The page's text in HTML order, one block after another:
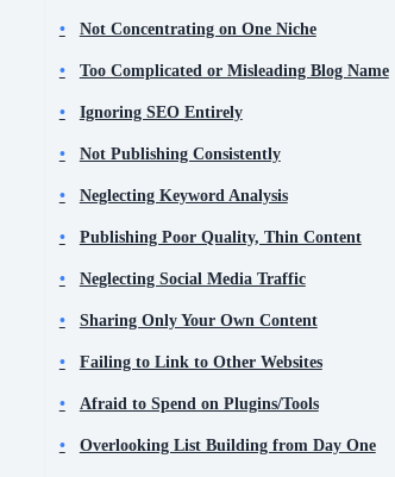
Not Concentrating on One Niche
Too Complicated or Misleading Blog Name
Ignoring SEO Entirely
Not Publishing Consistently
Neglecting Keyword Analysis
Publishing Poor Quality, Thin Content
Neglecting Social Media Traffic
Sharing Only Your Own Content
Failing to Link to Other Websites
Afraid to Spend on Plugins/Tools
Overlooking List Building from Day One